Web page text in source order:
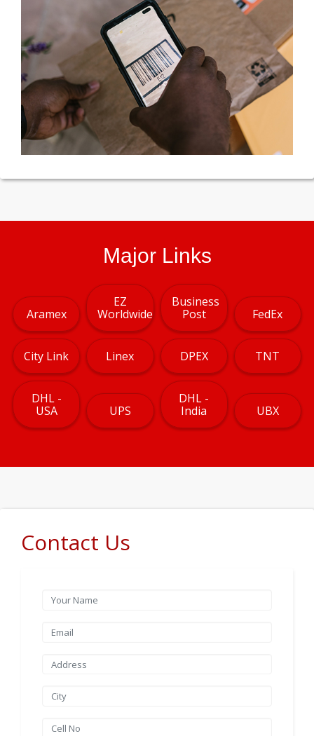
Major Links
Aramex
EZ
Worldwide
Business
Post
FedEx
City Link Linex DPEX TNT
DHL -
USA
UPS
DHL -
India
UBX
Contact Us